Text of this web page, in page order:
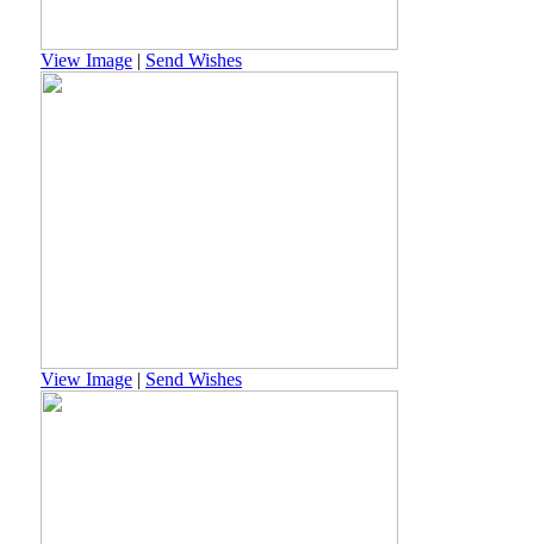
View Image | Send Wishes
View Image | Send Wishes